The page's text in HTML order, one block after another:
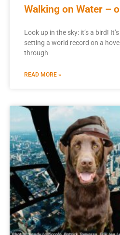
Walking on Water –
Look up in the sky: it’s a bird!
setting a world record on a
through
READ MORE »